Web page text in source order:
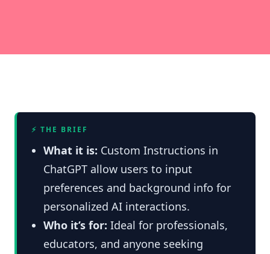
⚡ THE BRIEF
What it is: Custom Instructions in
ChatGPT allow users to input
preferences and background info for
personalized AI interactions.
Who it’s for: Ideal for professionals,
educators, and anyone seeking